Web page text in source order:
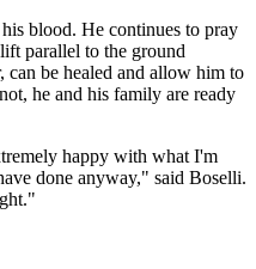
blood. He continues to pray
parallel to the ground
be healed and allow him to
he and his family are ready
happy with what I'm
done anyway," said Boselli.